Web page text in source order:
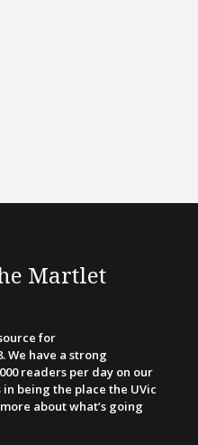
Martlet
for
We have a strong
readers per day on our
being the place the UVic
about what’s going